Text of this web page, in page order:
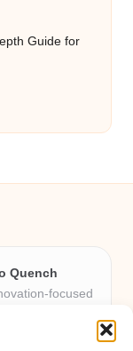
Guide for
Quench
focused
for over 7